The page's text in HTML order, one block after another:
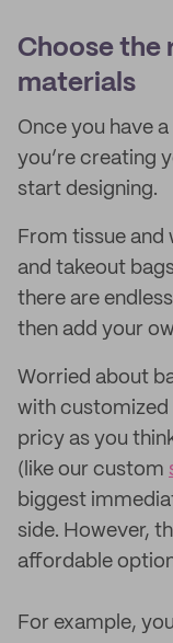
Choose the
materials
Once you have
you’re creating
start designing.
From tissue
and takeout
there are
then add your
Worried about
with customized
pricy as you
(like our custom
biggest
side. However,
affordable
For example,